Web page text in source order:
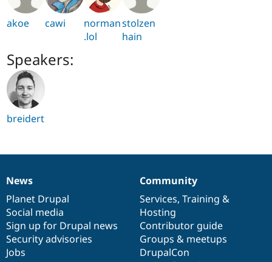
akoe cawi
norman
.lol
stolzen
hain
Speakers:
breidert
News
items
News
Planet Drupal
Social media
Sign up for Drupal news
Security advisories
Jobs
Our
community
Community
Services, Training &
Hosting
Contributor guide
Groups & meetups
DrupalCon
Documentation
Drupal
code
base
Governance
of
community